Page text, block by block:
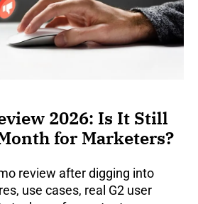
2026: Is It Still
for Marketers?
review after digging into
use cases, real G2 user